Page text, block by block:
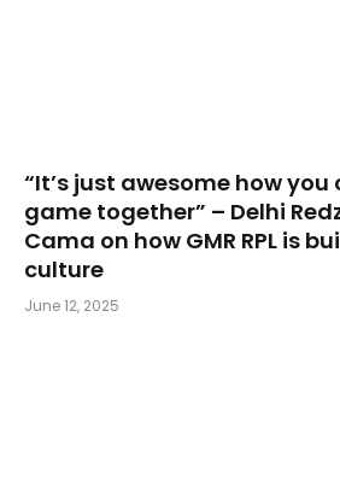
“It’s just awesome how
game together” – Delhi
Cama on how GMR RPL is
culture
June 12, 2025